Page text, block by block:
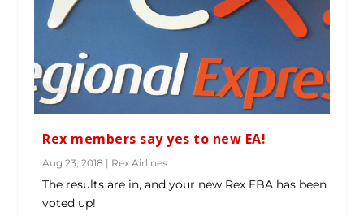
Rex members say yes to new EA!
Aug 23, 2018 | Rex Airlines
The results are in, and your new Rex EBA has been
voted up!